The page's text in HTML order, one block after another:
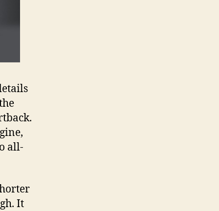
all-
It